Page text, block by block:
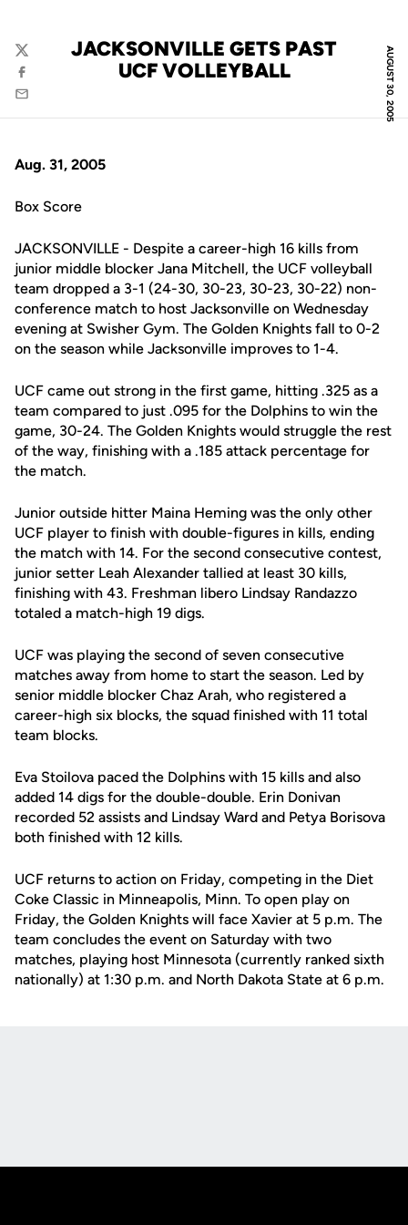
AUGUST 30, 2005
JACKSONVILLE GETS PAST
UCF VOLLEYBALL
Twitter
Facebook
Email
Aug. 31, 2005
Box Score
JACKSONVILLE - Despite a career-high 16 kills from
junior middle blocker Jana Mitchell, the UCF volleyball
team dropped a 3-1 (24-30, 30-23, 30-23, 30-22) non-
conference match to host Jacksonville on Wednesday
evening at Swisher Gym. The Golden Knights fall to 0-2
on the season while Jacksonville improves to 1-4.
UCF came out strong in the first game, hitting .325 as a
team compared to just .095 for the Dolphins to win the
game, 30-24. The Golden Knights would struggle the rest
of the way, finishing with a .185 attack percentage for
the match.
Junior outside hitter Maina Heming was the only other
UCF player to finish with double-figures in kills, ending
the match with 14. For the second consecutive contest,
junior setter Leah Alexander tallied at least 30 kills,
finishing with 43. Freshman libero Lindsay Randazzo
totaled a match-high 19 digs.
UCF was playing the second of seven consecutive
matches away from home to start the season. Led by
senior middle blocker Chaz Arah, who registered a
career-high six blocks, the squad finished with 11 total
team blocks.
Eva Stoilova paced the Dolphins with 15 kills and also
added 14 digs for the double-double. Erin Donivan
recorded 52 assists and Lindsay Ward and Petya Borisova
both finished with 12 kills.
UCF returns to action on Friday, competing in the Diet
Coke Classic in Minneapolis, Minn. To open play on
Friday, the Golden Knights will face Xavier at 5 p.m. The
team concludes the event on Saturday with two
matches, playing host Minnesota (currently ranked sixth
nationally) at 1:30 p.m. and North Dakota State at 6 p.m.